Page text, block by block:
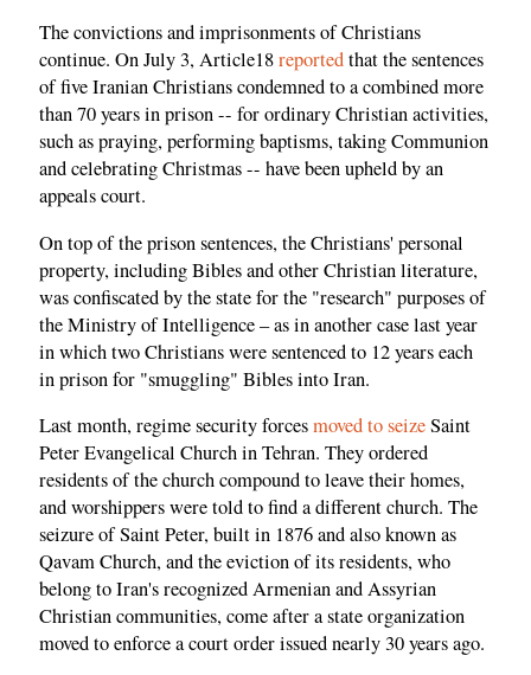
The convictions and imprisonments of Christians
continue. On July 3, Article18reportedthat the sentences
of five Iranian Christians condemned to a combined more
than 70 years in prison -- for ordinary Christian activities,
such as praying, performing baptisms, taking Communion
and celebrating Christmas -- have been upheld by an
appeals court.
On top of the prison sentences, the Christians' personal
property, including Bibles and other Christian literature,
was confiscated by the state for the "research" purposes of
the Ministry of Intelligence – as in another case last year
in which two Christians were sentenced to 12 years each
in prison for "smuggling" Bibles into Iran.
Last month, regime security forcesmoved to seizeSaint
Peter Evangelical Church in Tehran. They ordered
residents of the church compound to leave their homes,
and worshippers were told to find a different church. The
seizure of Saint Peter, built in 1876 and also known as
Qavam Church, and the eviction of its residents, who
belong to Iran's recognized Armenian and Assyrian
Christian communities, come after a state organization
moved to enforce a court order issued nearly 30 years ago.